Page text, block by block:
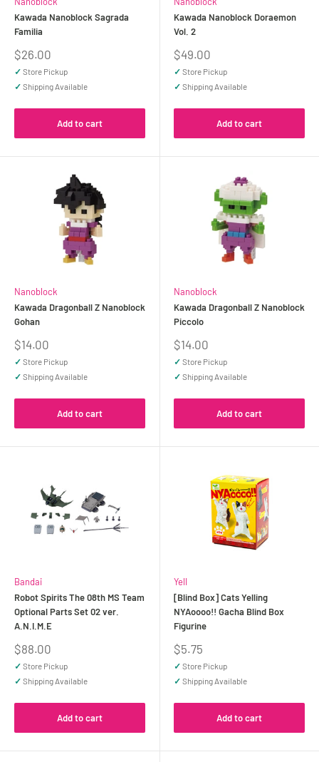
Kawada Nanoblock Sagrada
Familia
Sale
price
$26.00
✓ Store Pickup
✓ Shipping Available
Add to cart
Kawada Nanoblock Doraemon
Vol. 2
Sale
price
$49.00
✓ Store Pickup
✓ Shipping Available
Add to cart
Nanoblock
Kawada Dragonball Z Nanoblock
Gohan
Sale
price
$14.00
✓ Store Pickup
✓ Shipping Available
Add to cart
Nanoblock
Kawada Dragonball Z Nanoblock
Piccolo
Sale
price
$14.00
✓ Store Pickup
✓ Shipping Available
Add to cart
Bandai
Robot Spirits The 08th MS Team
Optional Parts Set 02 ver.
A.N.I.M.E
Sale
price
$88.00
✓ Store Pickup
✓ Shipping Available
Add to cart
Yell
[Blind Box] Cats Yelling
NYAoooo!! Gacha Blind Box
Figurine
Sale
price
$5.75
✓ Store Pickup
✓ Shipping Available
Add to cart